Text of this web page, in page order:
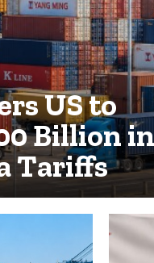
US to
Billion in
Tariffs